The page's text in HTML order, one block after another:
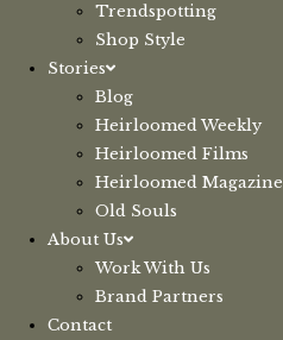
Trendspotting
Shop Style
Stories
Blog
Heirloomed Weekly
Heirloomed Films
Heirloomed Magazine
Old Souls
About Us
Work With Us
Brand Partners
Contact